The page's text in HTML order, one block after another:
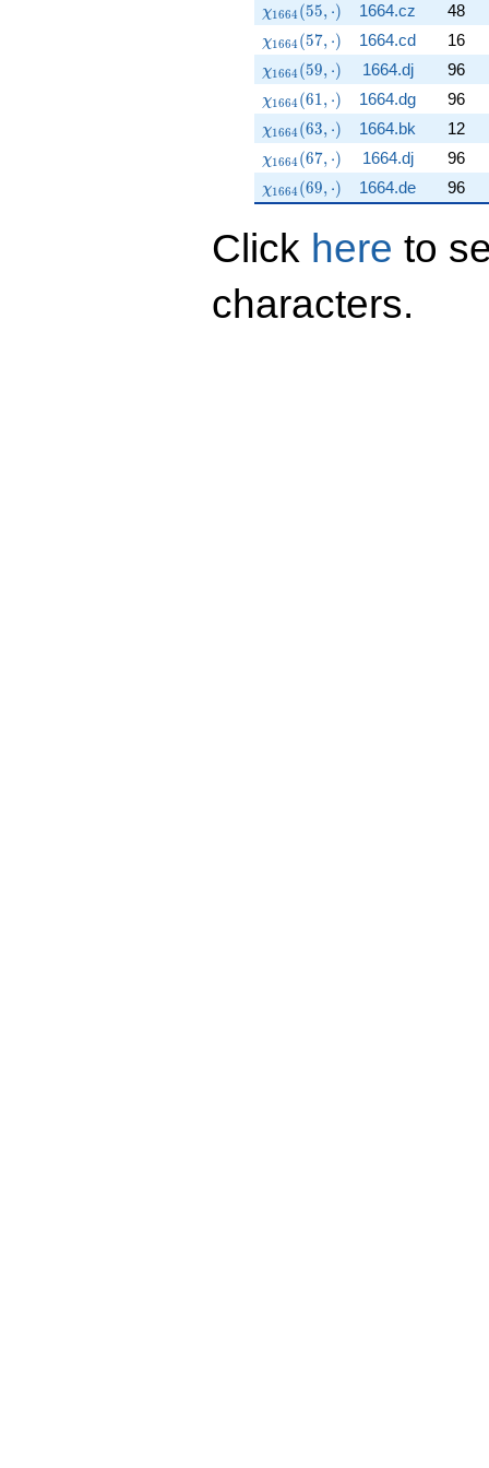
\chi_{1664}(55,\cdot)
χ1664 (55, ⋅) 1664.cz 48
\chi_{1664}(57,\cdot)
χ1664 (57, ⋅) 1664.cd 16
\chi_{1664}(59,\cdot)
χ1664 (59, ⋅) 1664.dj 96
\chi_{1664}(61,\cdot)
χ1664 (61 , ⋅) 1664.dg 96
\chi_{1664}(63,\cdot)
χ1664 (63, ⋅) 1664.bk 12
\chi_{1664}(67,\cdot)
χ1664 (67, ⋅) 1664.dj 96
\chi_{1664}(69,\cdot)
χ1664 (69, ⋅) 1664.de 96
Click here to
characters.